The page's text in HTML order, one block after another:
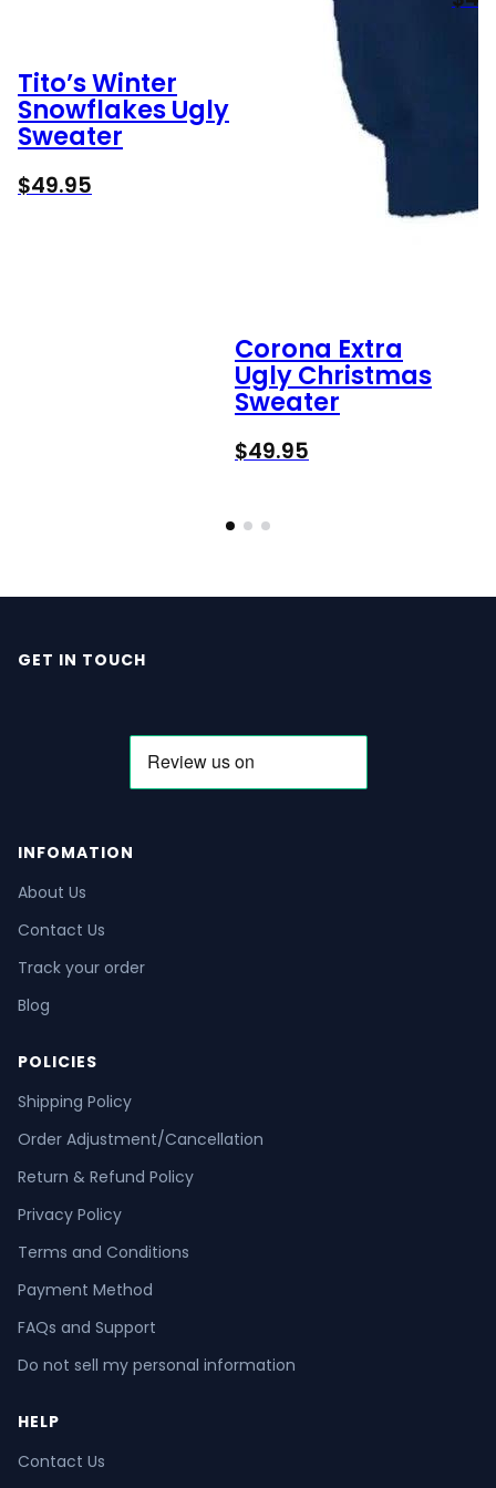
Tito’s Winter
Snowflakes Ugly
Sweater
$49.95
Corona Extra
Ugly Christmas
Sweater
$49.95
GET IN TOUCH
INFOMATION
About Us
Contact Us
Track your order
Blog
POLICIES
Shipping Policy
Order Adjustment/Cancellation
Return & Refund Policy
Privacy Policy
Terms and Conditions
Payment Method
FAQs and Support
Do not sell my personal information
HELP
Contact Us